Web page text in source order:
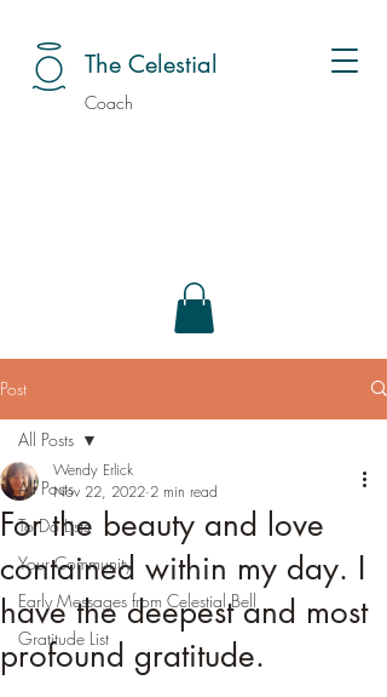
The Celestial
Coach
Post
All Posts
To Do Lists
Your Community
Early Messages from Celestial Bell
Gratitude List
All Posts
For the beauty and love
contained within my day. I
have the deepest and most
profound gratitude.
Wendy Erlick
Nov 22, 2022 2 min read